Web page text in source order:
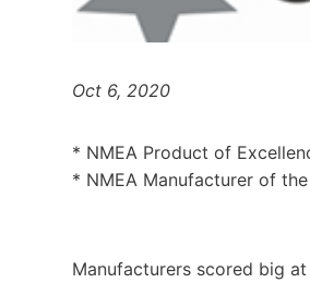
Oct 6, 2020
* NMEA Product of
* NMEA Manufacturer of
Manufacturers scored big